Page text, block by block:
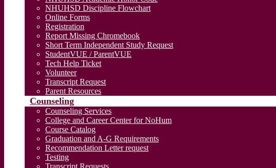
NHUHSD Discipline Flowchart
Online Forms
Registration
Report Missing Chromebook
Short Term Independent Study Request
StudentVUE / ParentVUE
Tech Help Ticket
Volunteer
Transcript Request
Parent Resources
Counseling
Counseling Services
College and Career Center for NoHum
Course Catalog
Graduation and A-G Requirements
Recommendation Letter request
Testing